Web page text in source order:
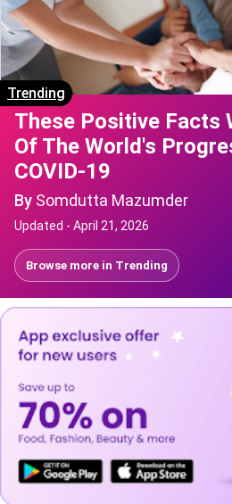
Trending
These Positive Facts
Of The World's
COVID-19
By Somdutta Mazumder
Updated - April 21, 2026
Browse more in Trending